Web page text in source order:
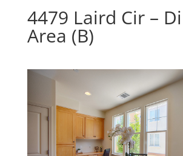
4479 Laird Cir –
Area (B)